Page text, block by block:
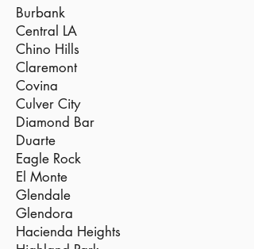
Burbank
Central LA
Chino Hills
Claremont
Covina
Culver City
Diamond Bar
Duarte
Eagle Rock
El Monte
Glendale
Glendora
Hacienda Heights